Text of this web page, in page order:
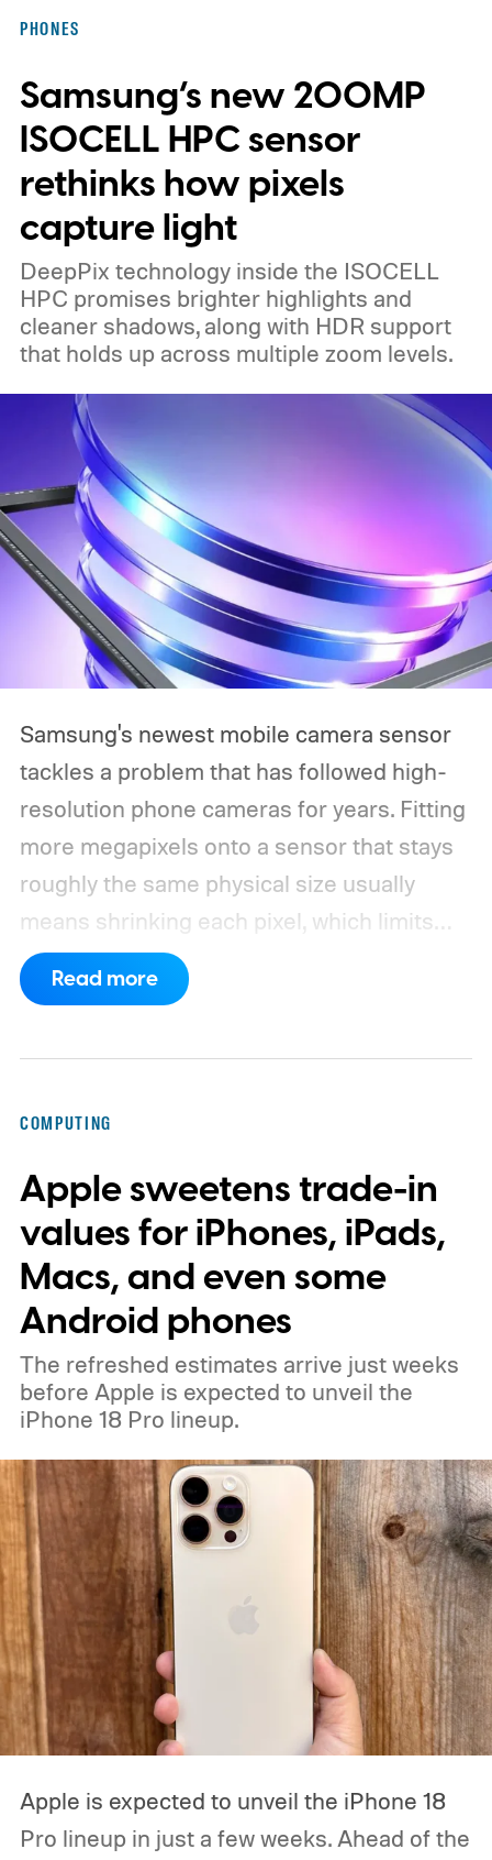
PHONES
Samsung’s new 200MP
ISOCELL HPC sensor
rethinks how pixels
capture light
DeepPix technology inside the ISOCELL
HPC promises brighter highlights and
cleaner shadows, along with HDR support
that holds up across multiple zoom levels.
Samsung's newest mobile camera sensor
tackles a problem that has followed high-
resolution phone cameras for years. Fitting
more megapixels onto a sensor that stays
roughly the same physical size usually
means shrinking each pixel, which limits
how much light it can capture. The
ISOCELL HPC, Samsung's latest entry in its
percent more light than the previous
generation, resulting in brighter highlights,
richer shadow detail, and less visible grain
in HDR shots. How DeepPix changes light
capture
Read more
COMPUTING
Apple sweetens trade-in
values for iPhones, iPads,
Macs, and even some
Android phones
The refreshed estimates arrive just weeks
before Apple is expected to unveil the
iPhone 18 Pro lineup.
Apple is expected to unveil the iPhone 18
Pro lineup in just a few weeks. Ahead of the